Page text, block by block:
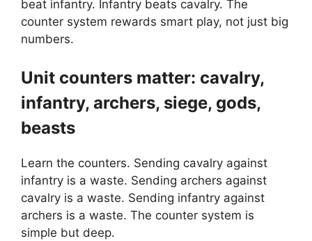
beat infantry. Infantry beats cavalry. The
counter system rewards smart play, not just big
numbers.
Unit counters matter: cavalry,
infantry, archers, siege, gods,
beasts
Learn the counters. Sending cavalry against
infantry is a waste. Sending archers against
cavalry is a waste. Sending infantry against
archers is a waste. The counter system is
simple but deep.